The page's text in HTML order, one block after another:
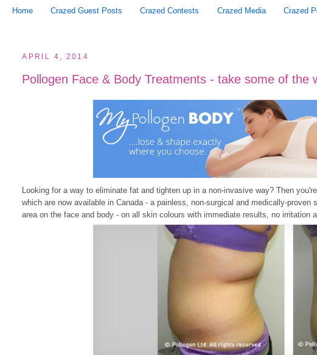
Home Crazed Guest Posts Crazed Contests Crazed Media Crazed
APRIL 4, 2014
Pollogen Face & Body Treatments - take some of the
Looking for a way to eliminate fat and tighten up in a non-invasive way? Then
which are now available in Canada - a painless, non-surgical and medically-
area on the face and body - on all skin colours with immediate results, no irritation